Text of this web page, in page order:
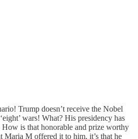
Trump doesn’t receive the Nobel
wars! What? His presidency has
How is that honorable and prize worthy
Maria M offered it to him, it’s that he